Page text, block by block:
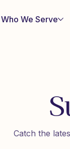
Who We Serve
Catch the